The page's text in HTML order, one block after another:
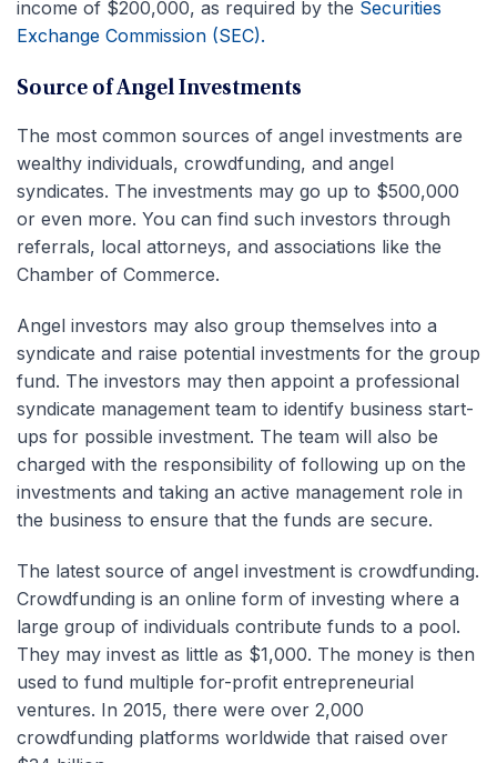
income of $200,000, as required by the Securities
Exchange Commission (SEC).
Source of Angel Investments
The most common sources of angel investments are
wealthy individuals, crowdfunding, and angel
syndicates. The investments may go up to $500,000
or even more. You can find such investors through
referrals, local attorneys, and associations like the
Chamber of Commerce.
Angel investors may also group themselves into a
syndicate and raise potential investments for the group
fund. The investors may then appoint a professional
syndicate management team to identify business start-
ups for possible investment. The team will also be
charged with the responsibility of following up on the
investments and taking an active management role in
the business to ensure that the funds are secure.
The latest source of angel investment is crowdfunding.
Crowdfunding is an online form of investing where a
large group of individuals contribute funds to a pool.
They may invest as little as $1,000. The money is then
used to fund multiple for-profit entrepreneurial
ventures. In 2015, there were over 2,000
crowdfunding platforms worldwide that raised over